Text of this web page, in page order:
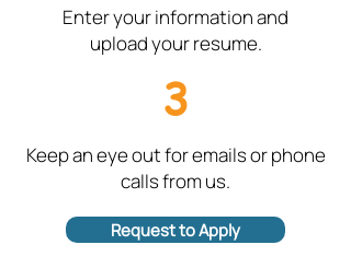
Enter your information and
upload your resume.
3
Keep an eye out for emails or phone
calls from us.
Request to Apply